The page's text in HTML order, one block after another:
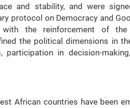
and stability, and were
protocol on Democracy and
the reinforcement of the
the political dimensions in
participation in decision-
African countries have been